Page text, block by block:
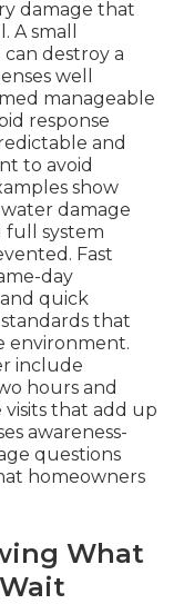
damage that
small
destroy a
well
manageable
response
and
to avoid
show
damage
full system
Fast
day
quick
that
environment.
include
hours and
that add up
awareness-
questions
homeowners
What